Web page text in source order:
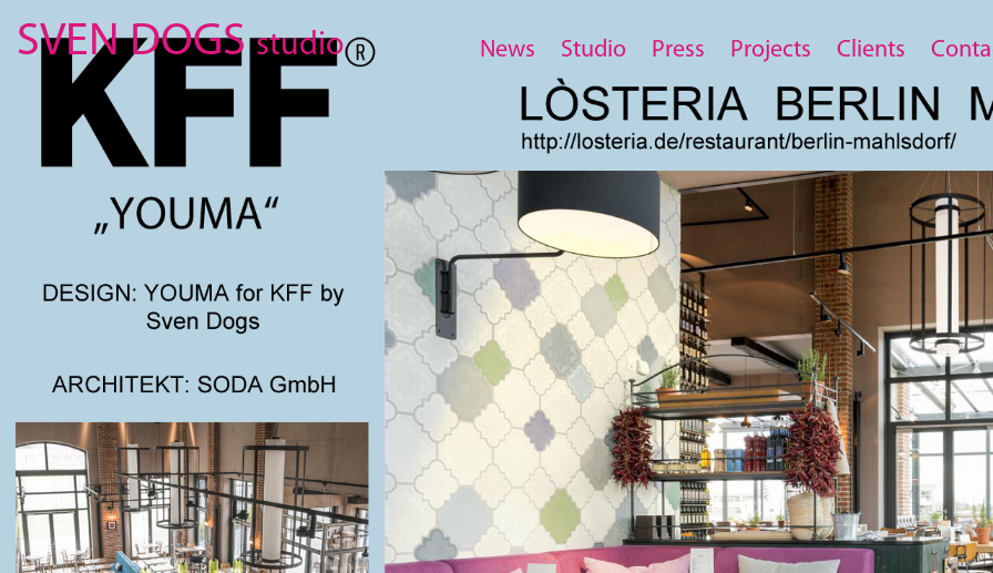
SVEN DOGSstudio News Studio Press Projects Clients